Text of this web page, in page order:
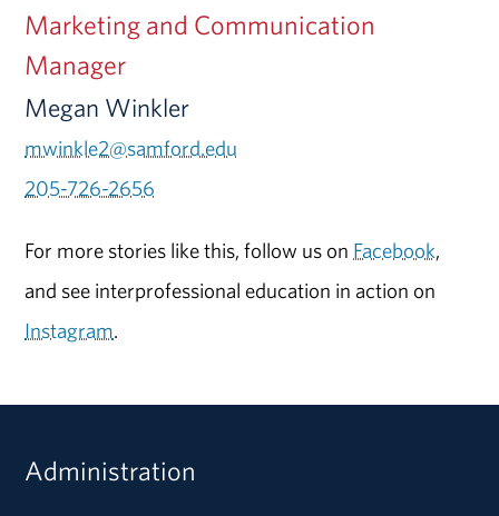
Marketing and Communication
Manager
Megan Winkler
mwinkle2@samford.edu
205-726-2656
For more stories like this, follow us on Facebook,
and see interprofessional education in action on
Instagram.
Administration